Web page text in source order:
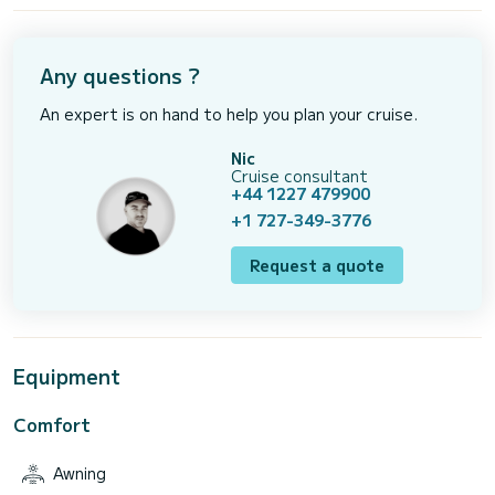
Any questions ?
An expert is on hand to help you plan your cruise.
Nic
Cruise consultant
+44 1227 479900
+1 727-349-3776
Request a quote
Equipment
Comfort
Awning